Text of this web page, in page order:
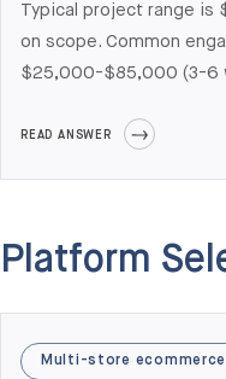
Typical project range
on scope. Common
$25,000-$85,000 (3-6
replatforming with
and dedicated team —
change-control
READ ANSWER
Platform
Multi-store ecommerce